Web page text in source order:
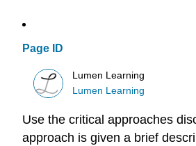
Page ID
Lumen Learning
Lumen Learning
Use the critical approaches
approach is given a brief